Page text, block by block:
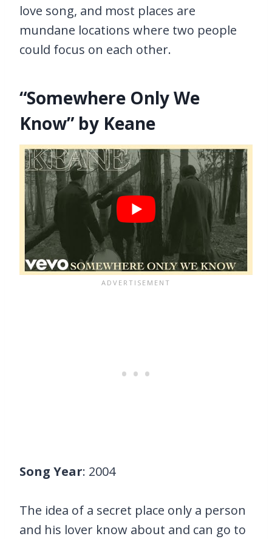
love song, and most places are
mundane locations where two people
could focus on each other.
“Somewhere Only We
Know” by Keane
Song Year: 2004
The idea of a secret place only a person
and his lover know about and can go to